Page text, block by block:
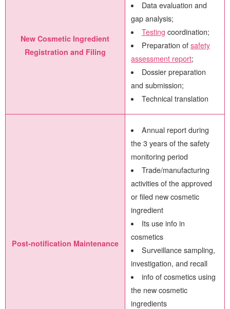
New Cosmetic Ingredient
Registration and Filing
Data evaluation and
gap analysis;
Testing coordination;
Preparation of safety
assessment report;
Dossier preparation
and submission;
Technical translation
Post-notification Maintenance
Annual report during
the 3 years of the safety
monitoring period
Trade/manufacturing
activities of the approved
or filed new cosmetic
ingredient
Its use info in
cosmetics
Surveillance sampling,
investigation, and recall
info of cosmetics using
the new cosmetic
ingredients